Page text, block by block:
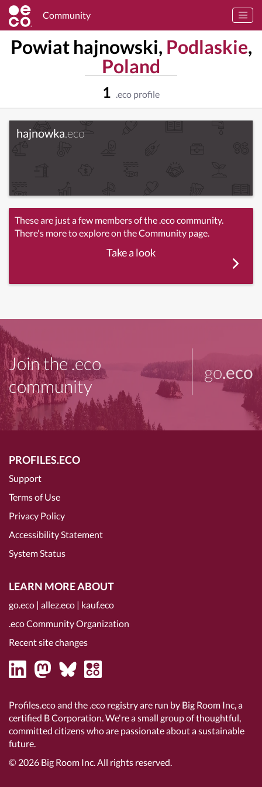
Community
Powiat hajnowski, Podlaskie,
Poland
1 .eco profile
hajnowka.eco
These are just a few members of the .eco community.
There's more to explore on the Community page.
Take a look
Join the .eco
community
go.eco
PROFILES.ECO
Support
Terms of Use
Privacy Policy
Accessibility Statement
System Status
LEARN MORE ABOUT
go.eco | allez.eco | kauf.eco
.eco Community Organization
Recent site changes
Profiles.eco and the .eco registry are run by Big Room Inc, a
certified B Corporation. We're a small group of thoughtful,
committed citizens who are passionate about a sustainable
future.
© 2026 Big Room Inc.All rights reserved.